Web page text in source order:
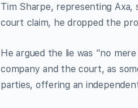
Tim Sharpe, representing Axa,
court claim, he dropped the
He argued the lie was “no
company and the court, as
parties, offering an